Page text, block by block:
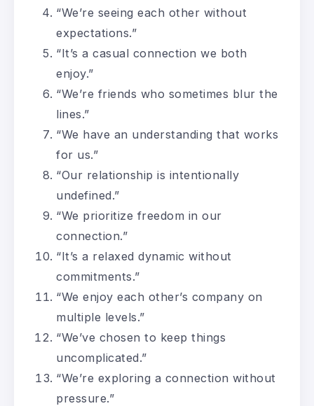
“We’re seeing each other without
expectations.”
“It’s a casual connection we both
enjoy.”
“We’re friends who sometimes blur the
lines.”
“We have an understanding that works
for us.”
“Our relationship is intentionally
undefined.”
“We prioritize freedom in our
connection.”
“It’s a relaxed dynamic without
commitments.”
“We enjoy each other’s company on
multiple levels.”
“We’ve chosen to keep things
uncomplicated.”
“We’re exploring a connection without
pressure.”